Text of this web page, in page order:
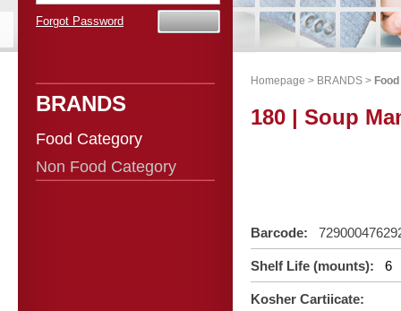
Forgot Password
BRANDS
Food Category
Non Food Category
Homepage > BRANDS >
180 | Soup
Barcode:
Shelf Life (mounts): 6
Kosher Cartiicate: